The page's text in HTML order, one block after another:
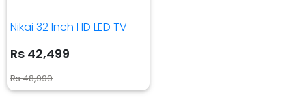
Nikai 32 Inch HD LED TV
Rs 42,499
Rs 48,999